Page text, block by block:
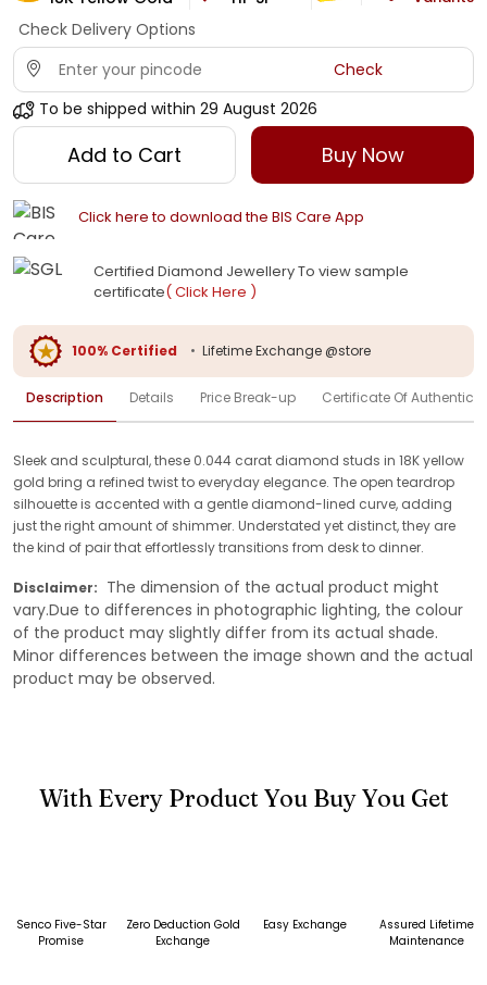
Check Delivery Options
Check
To be shipped within 29 August 2026
Add to Cart Buy Now
Click here to download the BIS Care App
Certified Diamond Jewellery To view sample
certificate( Click Here )
100% Certified • Lifetime Exchange @store
Description Details Price Break-up Certificate Of
Sleek and sculptural, these 0.044 carat diamond studs in 18K yellow
gold bring a refined twist to everyday elegance. The open teardrop
silhouette is accented with a gentle diamond-lined curve, adding
just the right amount of shimmer. Understated yet distinct, they are
the kind of pair that effortlessly transitions from desk to dinner.
Disclaimer: The dimension of the actual product might
vary.Due to differences in photographic lighting, the colour
of the product may slightly differ from its actual shade.
Minor differences between the image shown and the actual
product may be observed.
With Every Product You Buy You Get
Senco Five-Star
Promise
Zero Deduction Gold
Exchange
Easy Exchange
Assured Lifetime
Maintenance